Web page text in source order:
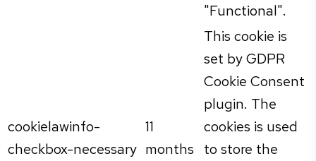
"Functional".
cookielawinfo-
checkbox-necessary
11
months
This cookie is
set by GDPR
Cookie Consent
plugin. The
cookies is used
to store the